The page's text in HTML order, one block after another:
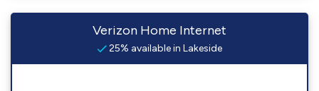
Verizon Home Internet
25% available in Lakeside